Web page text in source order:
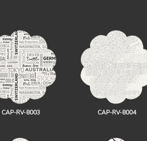
CAP-RV-8003 CAP-RV-8004